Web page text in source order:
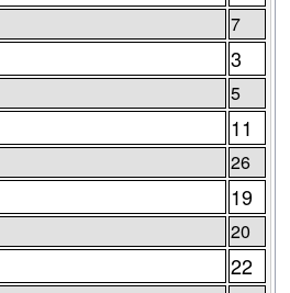
7
3
5
11
26
19
20
22